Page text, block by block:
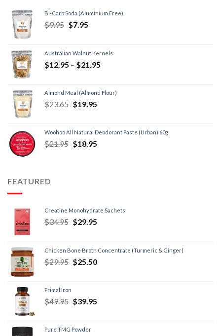
Bi-Carb Soda (Aluminium Free)
$9.95 $7.95
Australian Walnut Kernels
$12.95 – $21.95
Almond Meal (Almond Flour)
$23.65 $19.95
Woohoo All Natural Deodorant Paste (Urban) 60g
$21.95 $18.95
FEATURED
Creatine Monohydrate Sachets
$34.95 $29.95
Chicken Bone Broth Concentrate (Turmeric & Ginger)
$29.95 $25.50
Primal Iron
$49.95 $39.95
Pure TMG Powder